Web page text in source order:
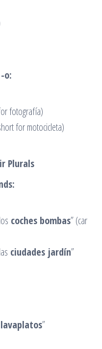
o:
fotografía)
for motocicleta)
Plurals
coches bombas” (car
ciudades jardín”
lavaplatos”